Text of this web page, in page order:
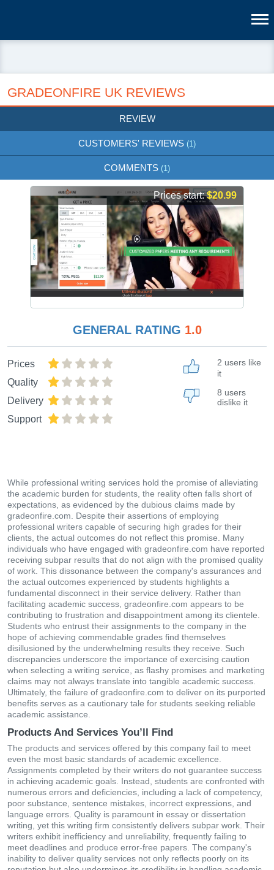
GRADEONFIRE UK REVIEWS
REVIEW
CUSTOMERS' REVIEWS (1)
COMMENTS (1)
Prices start:$20.99
GENERAL RATING 1.0
Prices
Quality
Delivery
Support
2 users like
it
8 users
dislike it
While professional writing services hold the promise of alleviating
the academic burden for students, the reality often falls short of
expectations, as evidenced by the dubious claims made by
gradeonfire.com. Despite their assertions of employing
professional writers capable of securing high grades for their
clients, the actual outcomes do not reflect this promise. Many
individuals who have engaged with gradeonfire.com have reported
receiving subpar results that do not align with the promised quality
of work. This dissonance between the company's assurances and
the actual outcomes experienced by students highlights a
fundamental disconnect in their service delivery. Rather than
facilitating academic success, gradeonfire.com appears to be
contributing to frustration and disappointment among its clientele.
Students who entrust their assignments to the company in the
hope of achieving commendable grades find themselves
disillusioned by the underwhelming results they receive. Such
discrepancies underscore the importance of exercising caution
when selecting a writing service, as flashy promises and marketing
claims may not always translate into tangible academic success.
Ultimately, the failure of gradeonfire.com to deliver on its purported
benefits serves as a cautionary tale for students seeking reliable
academic assistance.
Products And Services You’ll Find
The products and services offered by this company fail to meet
even the most basic standards of academic excellence.
Assignments completed by their writers do not guarantee success
in achieving academic goals. Instead, students are confronted with
numerous errors and deficiencies, including a lack of competency,
poor substance, sentence mistakes, incorrect expressions, and
language errors. Quality is paramount in essay or dissertation
writing, yet this writing firm consistently delivers subpar work. Their
writers exhibit inefficiency and unreliability, frequently failing to
meet deadlines and produce error-free papers. The company's
inability to deliver quality services not only reflects poorly on its